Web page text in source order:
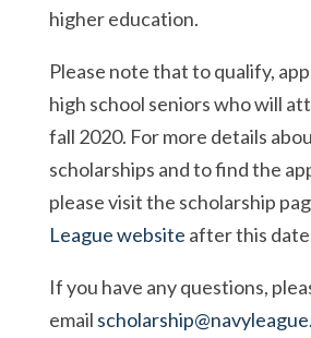
higher education.
Please note that to qualify,
high school seniors who will
fall 2020. For more details
scholarships and to find the
please visit the scholarship
League website after this
If you have any questions,
email